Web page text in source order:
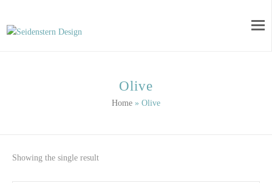
Olive
Home » Olive
Showing the single result